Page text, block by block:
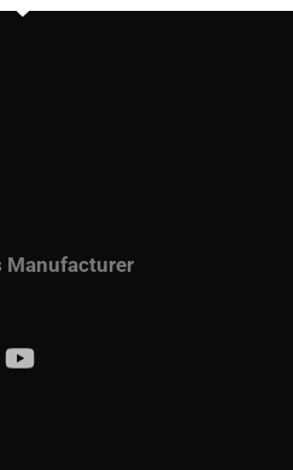
Manufacturer